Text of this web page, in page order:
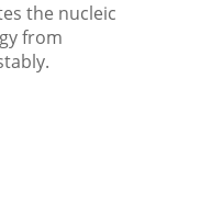
the nucleic
from